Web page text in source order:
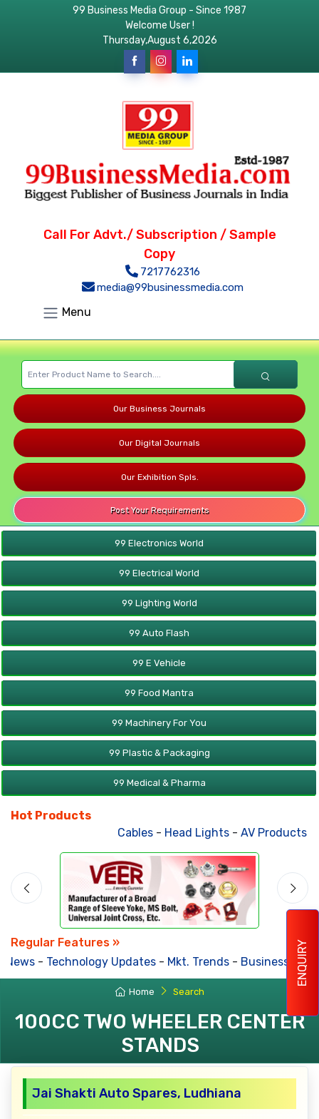
ENQUIRY
99 Business Media Group - Since 1987
Welcome User !
Thursday,August 6,2026
Call For Advt./ Subscription / Sample
Copy
7217762316
media@99businessmedia.com
Menu
Our Business Journals
Our Digital Journals
Our Exhibition Spls.
Post Your Requirements
99 Electronics World
99 Electrical World
99 Lighting World
99 Auto Flash
99 E Vehicle
99 Food Mantra
99 Machinery For You
99 Plastic & Packaging
99 Medical & Pharma
Hot Products
Cables-Head Lights-AV Products-
Regular Features »
News- Technology Updates- Mkt. Trends- Business
Home Search
100CC TWO WHEELER CENTER
STANDS
Jai Shakti Auto Spares, Ludhiana